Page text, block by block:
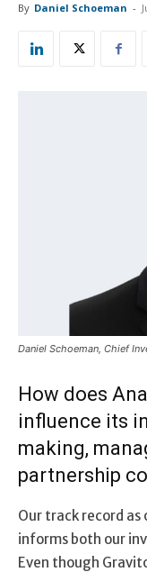
By Daniel Schoeman -
Daniel Schoeman, Chief
How does
influence its
making,
partnership
Our track record as
informs both our
Even though